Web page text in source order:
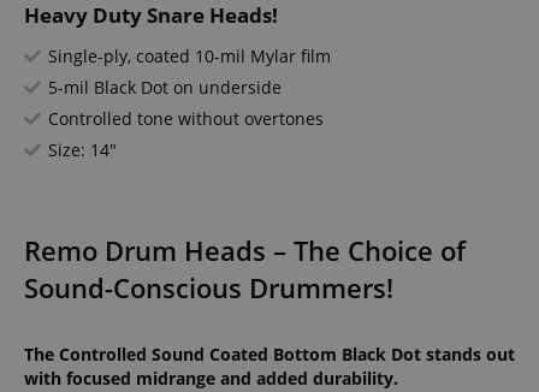
Heavy Duty Snare Heads!
Single-ply, coated 10-mil Mylar film
5-mil Black Dot on underside
Controlled tone without overtones
Size: 14"
Remo Drum Heads – The Choice of
Sound-Conscious Drummers!
The Controlled Sound Coated Bottom Black Dot stands out
with focused midrange and added durability.